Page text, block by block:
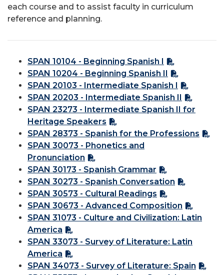
each course and to assist faculty in curriculum
reference and planning.
SPAN 10104 - Beginning Spanish I
SPAN 10204 - Beginning Spanish II
SPAN 20103 - Intermediate Spanish I
SPAN 20203 - Intermediate Spanish II
SPAN 23273 - Intermediate Spanish II for
Heritage Speakers
SPAN 28373 - Spanish for the Professions
SPAN 30073 - Phonetics and
Pronunciation
SPAN 30173 - Spanish Grammar
SPAN 30273 - Spanish Conversation
SPAN 30573 - Cultural Readings
SPAN 30673 - Advanced Composition
SPAN 31073 - Culture and Civilization: Latin
America
SPAN 33073 - Survey of Literature: Latin
America
SPAN 34073 - Survey of Literature: Spain